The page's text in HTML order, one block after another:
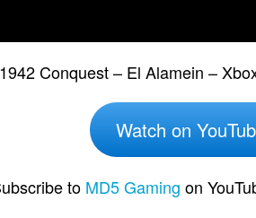
Conquest – El Alamein –
Watch on
to MD5 Gaming on